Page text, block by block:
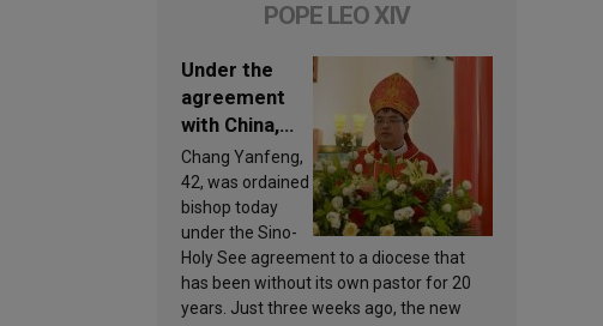
POPE LEO XIV
Under the
agreement
with China,
Leo XIV
appoints a
new bishop
Chang Yanfeng,
42, was ordained
bishop today
under the Sino-
Holy See agreement to a diocese that
has been without its own pastor for 20
years. Just three weeks ago, the new